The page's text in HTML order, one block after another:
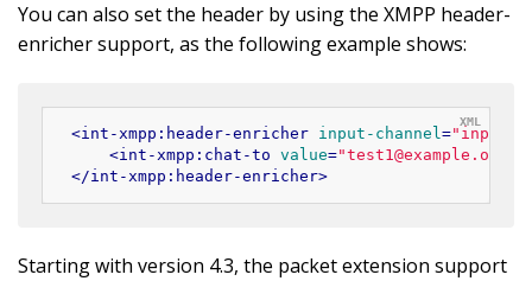
You can also set the header by using the XMPP header-
enricher support, as the following example shows:
<int-xmpp:header-enricher input-channel="input"
<int-xmpp:chat-to value="test1@example.org"
</int-xmpp:header-enricher>
Starting with version 4.3, the packet extension support